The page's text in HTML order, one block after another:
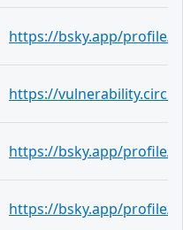
https://bsky.app/profile/
https://
https://bsky.app/profile/
https://bsky.app/profile/